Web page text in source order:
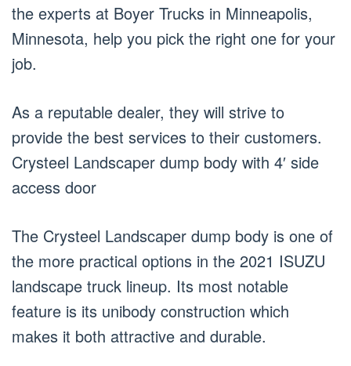
the experts at Boyer Trucks in Minneapolis,
Minnesota, help you pick the right one for your
job.
As a reputable dealer, they will strive to
provide the best services to their customers.
Crysteel Landscaper dump body with 4′ side
access door
The Crysteel Landscaper dump body is one of
the more practical options in the 2021 ISUZU
landscape truck lineup. Its most notable
feature is its unibody construction which
makes it both attractive and durable.